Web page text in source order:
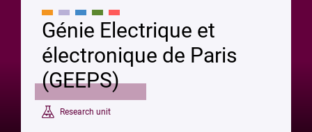
Génie Electrique et
électronique de Paris
(GEEPS)
Research unit